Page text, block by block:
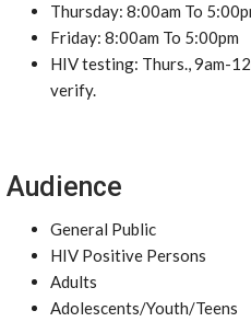
Thursday: 8:00am To
Friday: 8:00am To 5:00pm
HIV testing: Thurs., 9am-
verify.
Audience
General Public
HIV Positive Persons
Adults
Adolescents/Youth/Teens